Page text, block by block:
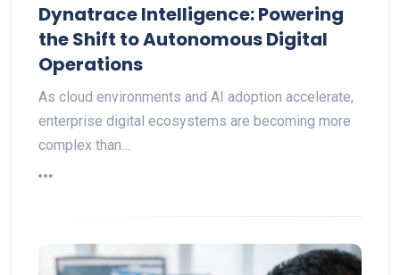
Dynatrace Intelligence: Powering
the Shift to Autonomous Digital
Operations
As cloud environments and AI adoption accelerate,
enterprise digital ecosystems are becoming more
complex than…